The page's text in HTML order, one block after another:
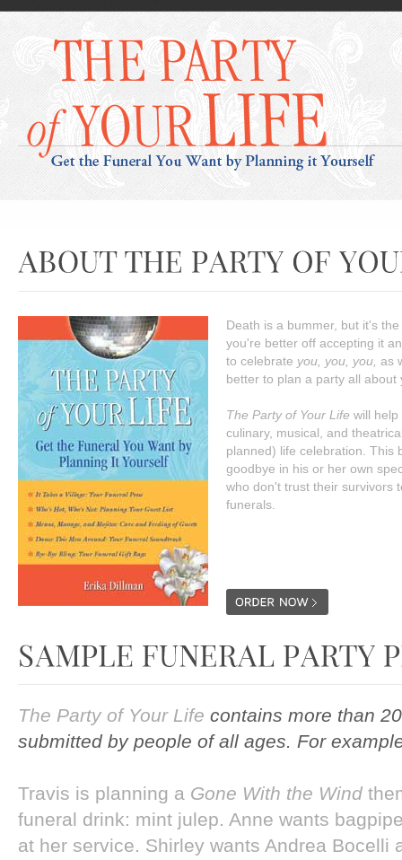
Death is a bummer, but it's
you're better off accepting it
to celebrate you, you, you, as
better to plan a party all about
The Party of Your Life will
culinary, musical, and
planned) life celebration. This
goodbye in his or her own
who don't trust their survivors
funerals.
The Party of Your Life contains more than
submitted by people of all ages. For
Travis is planning a Gone With the Wind
funeral drink: mint julep. Anne wants
at her service. Shirley wants Andrea Bocelli